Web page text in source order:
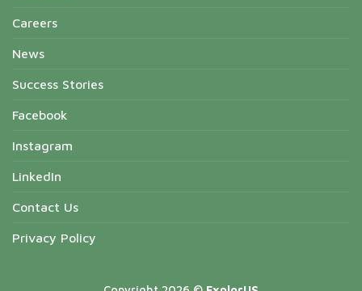
Careers
News
Success Stories
Facebook
Instagram
LinkedIn
Contact Us
Privacy Policy